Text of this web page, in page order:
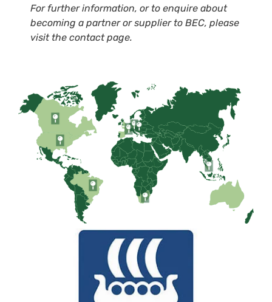
For further information, or to enquire about
becoming a partner or supplier to BEC, please
visit the contact page.